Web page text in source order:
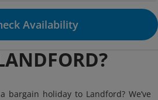
Availability
bargain holiday to Landford? We’ve